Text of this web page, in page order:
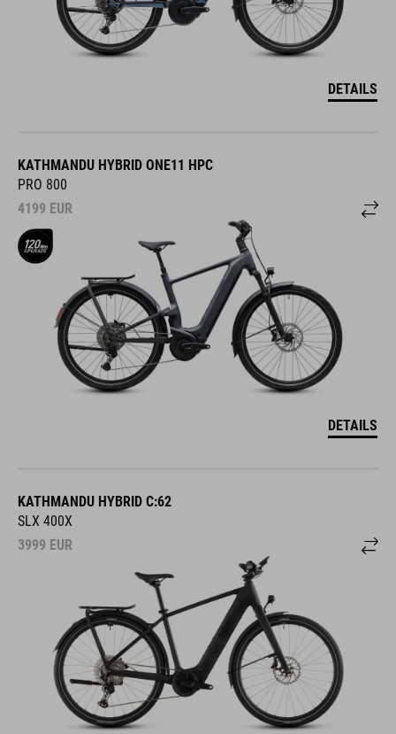
DETAILS
KATHMANDU HYBRID ONE11 HPC
PRO 800
4199 EUR
DETAILS
KATHMANDU HYBRID C:62
SLX 400X
3999 EUR